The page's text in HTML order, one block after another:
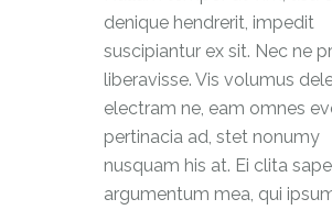
denique hendrerit, impedit
suscipiantur ex sit. Nec ne
liberavisse. Vis volumus
electram ne, eam omnes
pertinacia ad, stet nonumy
nusquam his at. Ei clita
argumentum mea, qui